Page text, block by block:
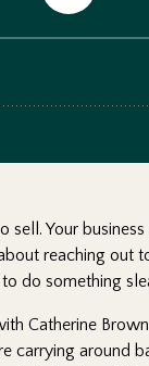
sell. Your
reaching out
do something
Catherine
carrying around